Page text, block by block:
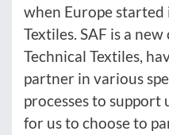
when Europe started
Textiles. SAF is a
Technical Textiles,
partner in various
processes to support
for us to choose to